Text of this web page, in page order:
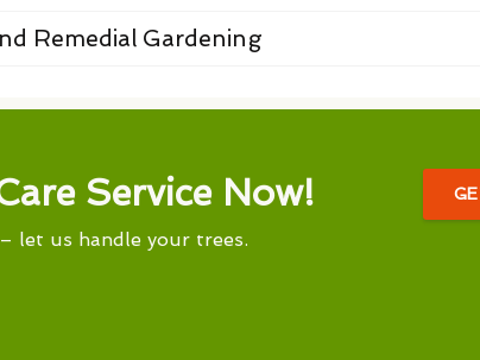
Remedial Gardening
Service Now!
let us handle your trees.